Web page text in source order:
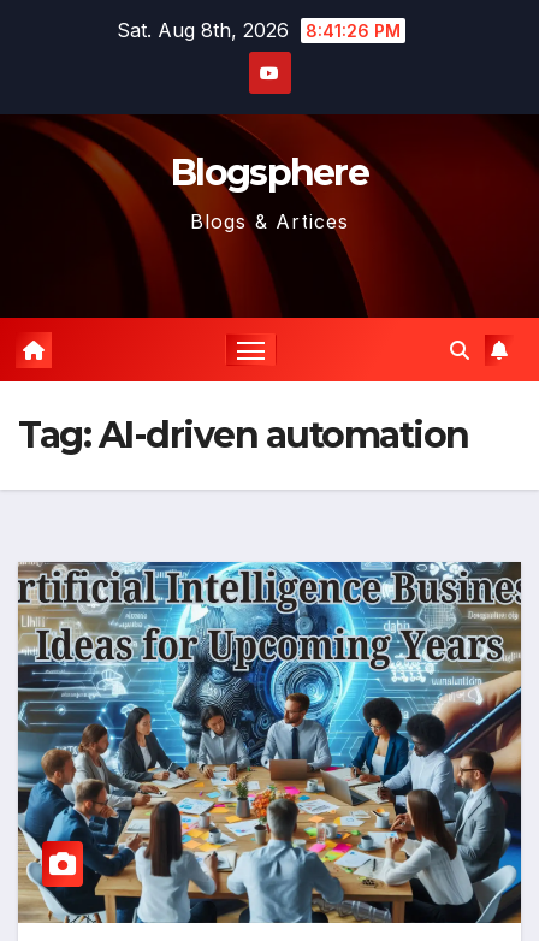
Sat. Aug 8th, 2026 8:41:26 PM
Blogsphere
Blogs & Artices
Tag:AI-driven automation